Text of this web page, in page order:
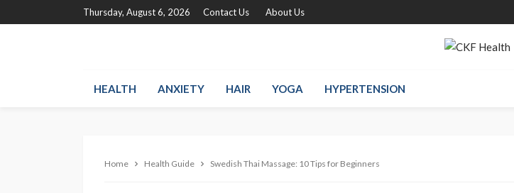
Thursday, August 6, 2026 Contact Us About Us
HEALTH ANXIETY HAIR YOGA HYPERTENSION
Home Health Guide Swedish Thai Massage: 10 Tips for Beginners